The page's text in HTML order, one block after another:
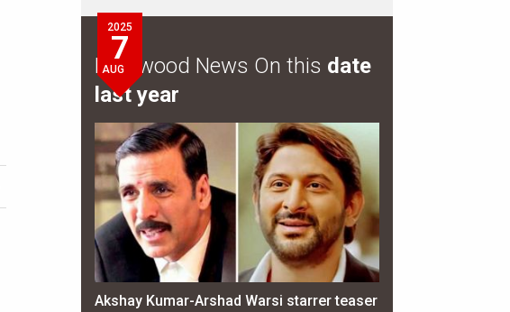
2025
7
AUG
Bollywood News On this date
last year
Akshay Kumar-Arshad Warsi starrer teaser